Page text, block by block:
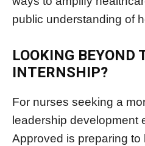
public understanding of
LOOKING BEYOND
INTERNSHIP?
For nurses seeking a
leadership development
Approved is preparing to